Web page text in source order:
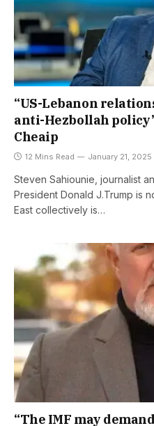
“US-Lebanon
anti-Hezbollah
Cheaip
12 Mins Read January 21, 2025
Steven Sahiounie, journalist
President Donald J.Trump is
East collectively is…
“The IMF may